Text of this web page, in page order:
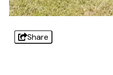
Share